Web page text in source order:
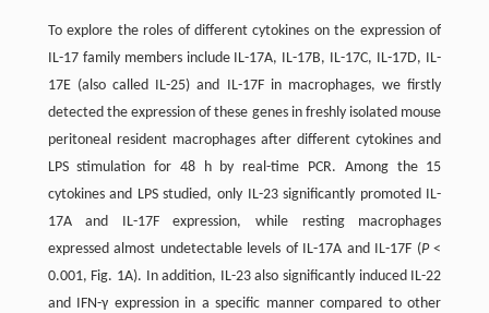
To explore the roles of different cytokines on the expression of
IL-17 family members include IL-17A, IL-17B, IL-17C, IL-17D, IL-
17E (also called IL-25) and IL-17F in macrophages, we firstly
detected the expression of these genes in freshly isolated mouse
peritoneal resident macrophages after different cytokines and
LPS stimulation for 48 h by real-time PCR. Among the 15
cytokines and LPS studied, only IL-23 significantly promoted IL-
17A and IL-17F expression, while resting macrophages
expressed almost undetectable levels of IL-17A and IL-17F (P<
0.001, Fig. 1A). In addition, IL-23 also significantly induced IL-22
and IFN-γ expression in a specific manner compared to other